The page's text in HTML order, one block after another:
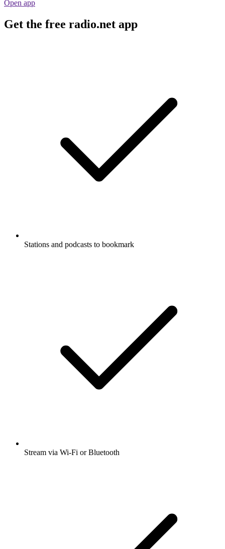
Open app
Get the free radio.net app
Stations and podcasts to bookmark
Stream via Wi-Fi or Bluetooth